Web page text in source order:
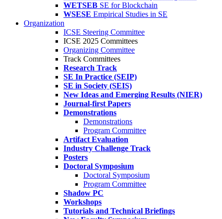
WETSEB SE for Blockchain
WSESE Empirical Studies in SE
Organization
ICSE Steering Committee
ICSE 2025 Committees
Organizing Committee
Track Committees
Research Track
SE In Practice (SEIP)
SE in Society (SEIS)
New Ideas and Emerging Results (NIER)
Journal-first Papers
Demonstrations
Demonstrations
Program Committee
Artifact Evaluation
Industry Challenge Track
Posters
Doctoral Symposium
Doctoral Symposium
Program Committee
Shadow PC
Workshops
Tutorials and Technical Briefings